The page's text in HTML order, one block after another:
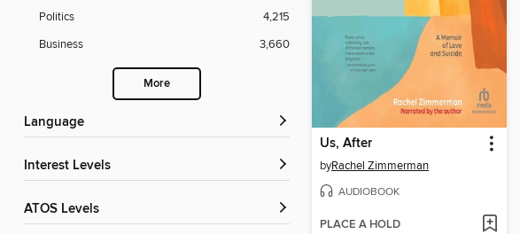
Politics
4,215
Business
3,660
More
Language
Interest Levels
ATOS Levels
Us, After
byRachel Zimmerman
AUDIOBOOK
PLACE A HOLD